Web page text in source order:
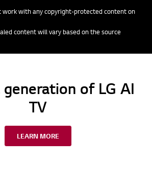
work with any copyright-protected content on
content will vary based on the source
of LG AI
TV
LEARN MORE